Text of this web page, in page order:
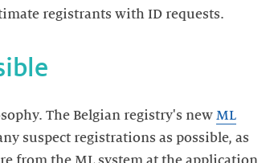
registrants with ID requests.
The Belgian registry's new ML
suspect registrations as possible, as